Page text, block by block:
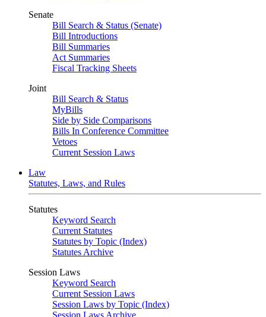
Senate
Bill Search & Status (Senate)
Bill Introductions
Bill Summaries
Act Summaries
Fiscal Tracking Sheets
Joint
Bill Search & Status
MyBills
Side by Side Comparisons
Bills In Conference Committee
Vetoes
Current Session Laws
Law
Statutes, Laws, and Rules
Statutes
Keyword Search
Current Statutes
Statutes by Topic (Index)
Statutes Archive
Session Laws
Keyword Search
Current Session Laws
Session Laws by Topic (Index)
Session Laws Archive